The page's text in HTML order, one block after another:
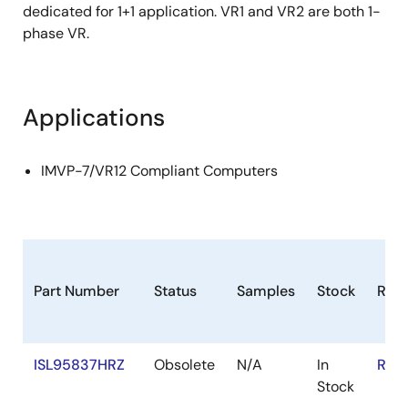
dedicated for 1+1 application. VR1 and VR2 are both 1-
phase VR.
Applications
IMVP-7/VR12 Compliant Computers
Part Number Status Samples Stock
ISL95837HRZ Obsolete N/A
In
Stock